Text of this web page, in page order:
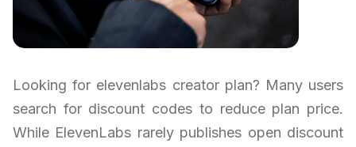
Looking for elevenlabs creator plan? Many users
search for discount codes to reduce plan price.
While ElevenLabs rarely publishes open discount